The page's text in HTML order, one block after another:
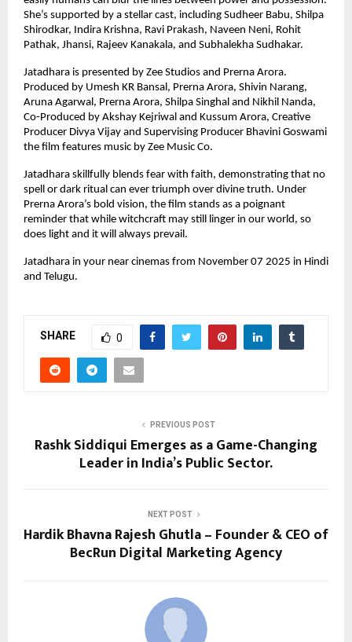
She’s supported by a stellar cast, including Sudheer Babu, Shilpa
Shirodkar, Indira Krishna, Ravi Prakash, Naveen Neni, Rohit
Pathak, Jhansi, Rajeev Kanakala, and Subhalekha Sudhakar.
Jatadhara is presented by Zee Studios and Prerna Arora.
Produced by Umesh KR Bansal, Prerna Arora, Shivin Narang,
Aruna Agarwal, Prerna Arora, Shilpa Singhal and Nikhil Nanda,
Co-Produced by Akshay Kejriwal and Kussum Arora, Creative
Producer Divya Vijay and Supervising Producer Bhavini Goswami
the film features music by Zee Music Co.
Jatadhara skillfully blends fear with faith, demonstrating that no
spell or dark ritual can ever triumph over divine truth. Under
Prerna Arora’s bold vision, the film stands as a poignant
reminder that while witchcraft may still linger in our world, so
does light and it will always prevail.
Jatadhara in your near cinemas from November 07 2025 in Hindi
and Telugu.
SHARE 0
PREVIOUS POST
Rashk Siddiqui Emerges as a Game-Changing
Leader in India’s Public Sector.
NEXT POST
Hardik Bhavna Rajesh Ghutla – Founder & CEO of
BecRun Digital Marketing Agency